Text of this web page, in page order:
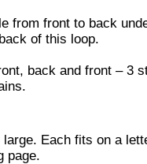
from front to back
of this loop.
back and front – 3
Each fits on a
page.